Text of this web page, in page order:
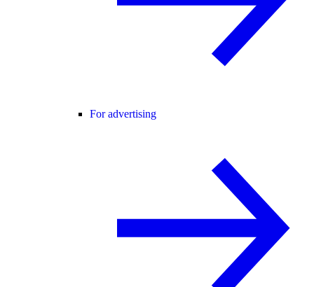
For advertising